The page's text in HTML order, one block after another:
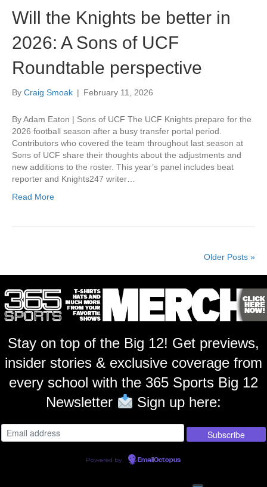
Will the Knights be better in
2026: A Sons of UCF
Roundtable perspective
By Craig Smoak | February 11, 2026
By Adam Eaton | Sons of UCF The UCF Knights prepare for the
2026 football season after a busy transfer portal period.
Contributors who covered the team throughout last season at
Sons of UCF share their thoughts about the adjustments and
new additions to the roster. This year’s panel includes beat
reporter and Knights247 writer…
Read More
Older Posts »
Stay on top of the Big 12! Get previews,
insider stories & exclusive coverage from
every school with the 365 Sports Big 12
Newsletter
Sign up here:
Powered by EmailOctopus